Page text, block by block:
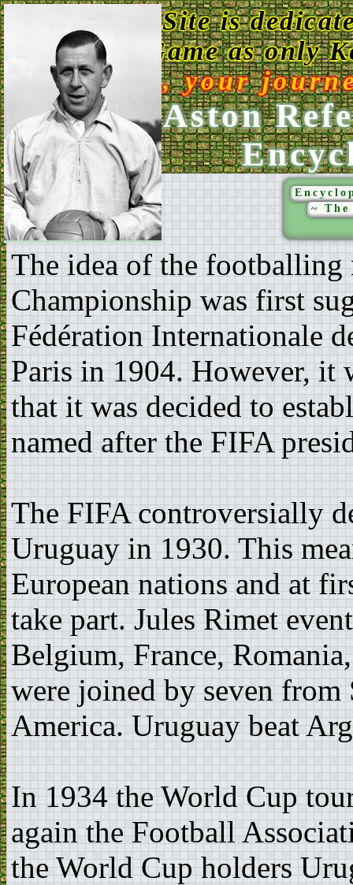
This Web Site is
Game as only
Enjoy, your
Ken Aston
~
The idea of the
Championship was first
Fédération Internationale
Paris in 1904. However, it
that it was decided to
named after the FIFA
The FIFA controversially
Uruguay in 1930. This
European nations and at
take part. Jules Rimet
Belgium, France,
were joined by seven
America. Uruguay beat
In 1934 the World Cup
again the Football
the World Cup holders